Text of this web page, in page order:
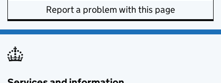
Report a problem with this page